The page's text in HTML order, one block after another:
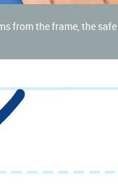
from the frame, the